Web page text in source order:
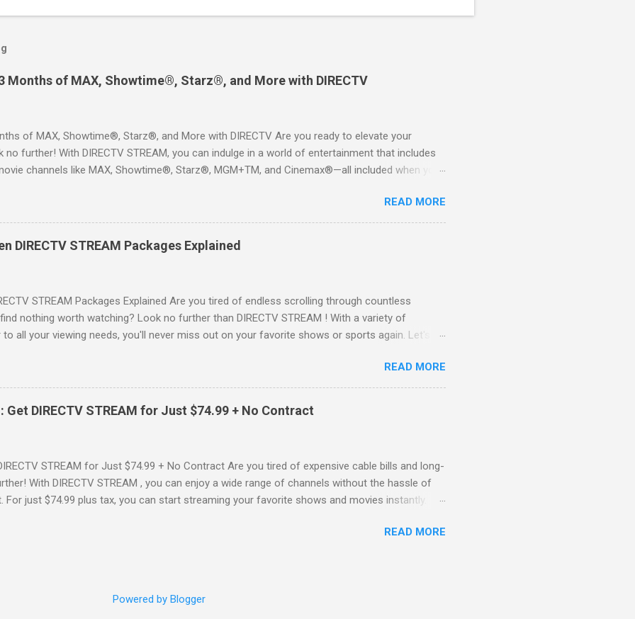
Months of MAX, Showtime®, Starz®, and More with DIRECTV
of MAX, Showtime®, Starz®, and More with DIRECTV Are you ready to elevate your
no further! With DIRECTV STREAM, you can indulge in a world of entertainment that includes
channels like MAX, Showtime®, Starz®, MGM+TM, and Cinemax®—all included when you
way to enjoy your favorite shows and movies without the burden of long-term contracts. You
, allowing you to explore the extensive library of content available at your fingertips. Imagine
catching the latest blockbuster movies, or enjoying live sports—all from the comfort of your
advantage of this incredible opportunity and get access to three months of premium
for You Here are some unbeatable deals a...
READ MORE
DIRECTV STREAM Packages Explained
STREAM Packages Explained Are you tired of endless scrolling through countless
nothing worth watching? Look no further than DIRECTV STREAM ! With a variety of
all your viewing needs, you'll never miss out on your favorite shows or sports again. Let's
SIGN-UP NOW for DIRECTV STREAM, you're not just signing up for another streaming service;
world of content. From premium movie channels to live sports, there’s something for
packages that you won’t want to miss! Choice Package: Premium Movie Channels
Choice Package is a game changer! When you choose this package, you'll enjoy 3 months
, featuring favorites ...
READ MORE
DIRECTV STREAM for Just $74.99 + No Contract
STREAM for Just $74.99 + No Contract Are you tired of expensive cable bills and long-
With DIRECTV STREAM , you can enjoy a wide range of channels without the hassle of
just $74.99 plus tax, you can start streaming your favorite shows and movies instantly.
DIRECTV STREAM Subscription? When you sign up for the DIRECTV STREAM CHOICE
have to worry about bein...
READ MORE
Powered by Blogger